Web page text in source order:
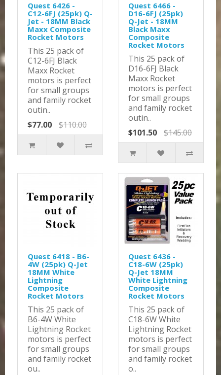
Quest 6426 -
C12-6FJ (25pk) Q-
Jet - 18MM Black
Maxx Composite
Rocket Motors
This 25 pack of
C12-6FJ Black
Maxx Rocket
motors is perfect
for small groups
and family rocket
outin..
$77.00
$110.00
Quest 6466 -
D16-6FJ (25pk)
Q-Jet - 18MM
Black Maxx
Composite
Rocket Motors
This 25 pack of
D16-6FJ Black
Maxx Rocket
motors is perfect
for small groups
and family rocket
outin..
$101.50
$145.00
Quest 6418 - B6-
4W (25pk) Q-Jet
18MM White
Lightning
Composite
Rocket Motors
This 25 pack of
B6-4W White
Lightning Rocket
motors is perfect
for small groups
and family rocket
ou..
Quest 6436 -
C18-6W (25pk)
Q-Jet 18MM
White Lightning
Composite
Rocket Motors
This 25 pack of
C18-6W White
Lightning Rocket
motors is perfect
for small groups
and family rocket
o..